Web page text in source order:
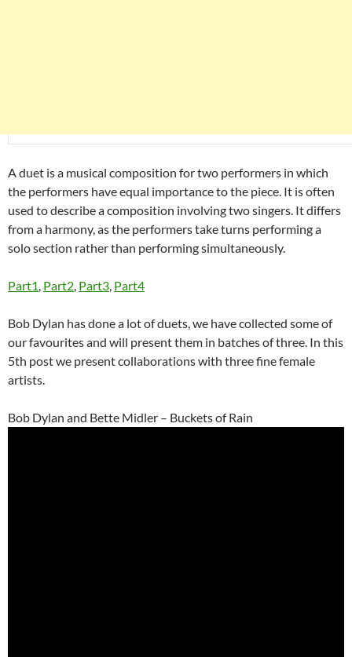
A duet is a musical composition for two performers in which
the performers have equal importance to the piece. It is often
used to describe a composition involving two singers. It differs
from a harmony, as the performers take turns performing a
solo section rather than performing simultaneously.
Part1, Part2, Part3, Part4
Bob Dylan has done a lot of duets, we have collected some of
our favourites and will present them in batches of three. In this
5th post we present collaborations with three fine female
artists.
Bob Dylan and Bette Midler – Buckets of Rain